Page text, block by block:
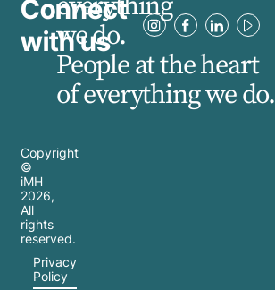
Connect
with us
we do.
People at the heart
of everything we do.
Copyright
©
iMH
2026,
All
rights
reserved.
Privacy
Policy